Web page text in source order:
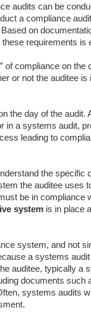
audits can be
a compliance
on
requirements is
of compliance on the
or not the auditee is
the day of the audit.
in a systems audit,
leading to
the specific
the auditee uses
be in compliance
system is in place
system, and not
a systems
auditee, typically a
documents such
systems audits